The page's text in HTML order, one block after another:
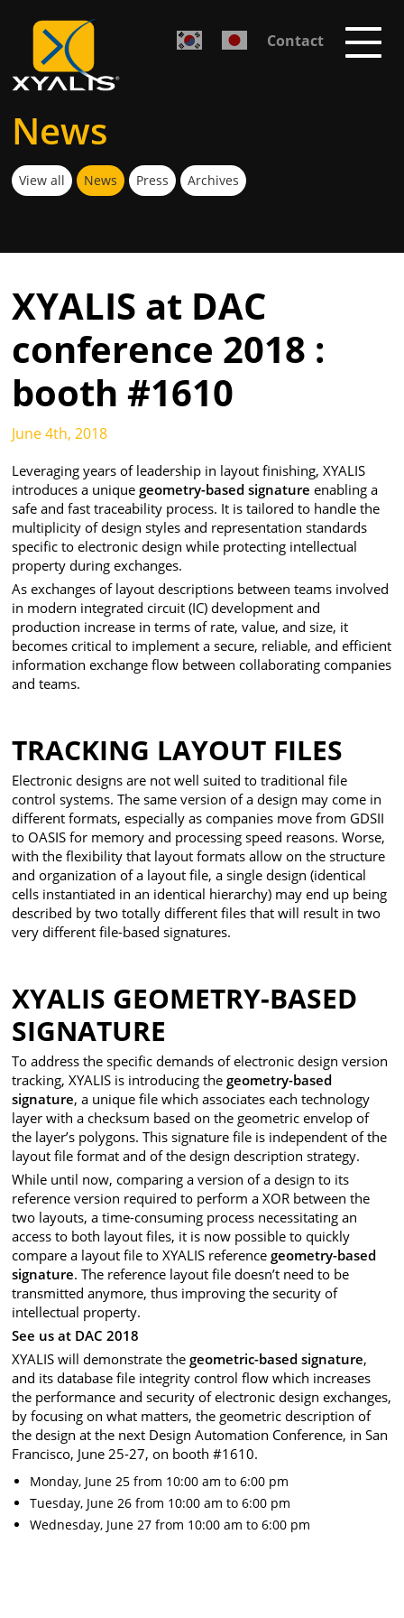
Contact
News
View all News Press Archives
XYALIS at DAC
conference 2018 :
booth #1610
June 4th, 2018
Leveraging years of leadership in layout finishing, XYALIS
introduces a uniquegeometry-based signature enabling a
safe and fast traceability process. It is tailored to handle the
multiplicity of design styles and representation standards
specific to electronic design while protecting intellectual
property during exchanges.
As exchanges of layout descriptions between teams involved
in modern integrated circuit (IC) development and
production increase in terms of rate, value, and size, it
becomes critical to implement a secure, reliable, and efficient
information exchange flow between collaborating companies
and teams.
TRACKING LAYOUT FILES
Electronic designs are not well suited to traditional file
control systems. The same version of a design may come in
different formats, especially as companies move from GDSII
to OASIS for memory and processing speed reasons. Worse,
with the flexibility that layout formats allow on the structure
and organization of a layout file, a single design (identical
cells instantiated in an identical hierarchy) may end up being
described by two totally different files that will result in two
very different file-based signatures.
XYALIS GEOMETRY-BASED
SIGNATURE
To address the specific demands of electronic design version
tracking, XYALIS is introducing thegeometry-based
signature, a unique file which associates each technology
layer with a checksum based on the geometric envelop of
the layer’s polygons. This signature file is independent of the
layout file format and of the design description strategy.
While until now, comparing a version of a design to its
reference version required to perform a XOR between the
two layouts, a time-consuming process necessitating an
access to both layout files, it is now possible to quickly
compare a layout file to XYALIS referencegeometry-based
signature. The reference layout file doesn’t need to be
transmitted anymore, thus improving the security of
intellectual property.
See us at DAC 2018
XYALIS will demonstrate thegeometric-based signature,
and its database file integrity control flow which increases
the performance and security of electronic design exchanges,
by focusing on what matters, the geometric description of
the design at the next Design Automation Conference, in San
Francisco, June 25-27, on booth #1610.
Monday, June 25 from 10:00 am to 6:00 pm
Tuesday, June 26 from 10:00 am to 6:00 pm
Wednesday, June 27 from 10:00 am to 6:00 pm